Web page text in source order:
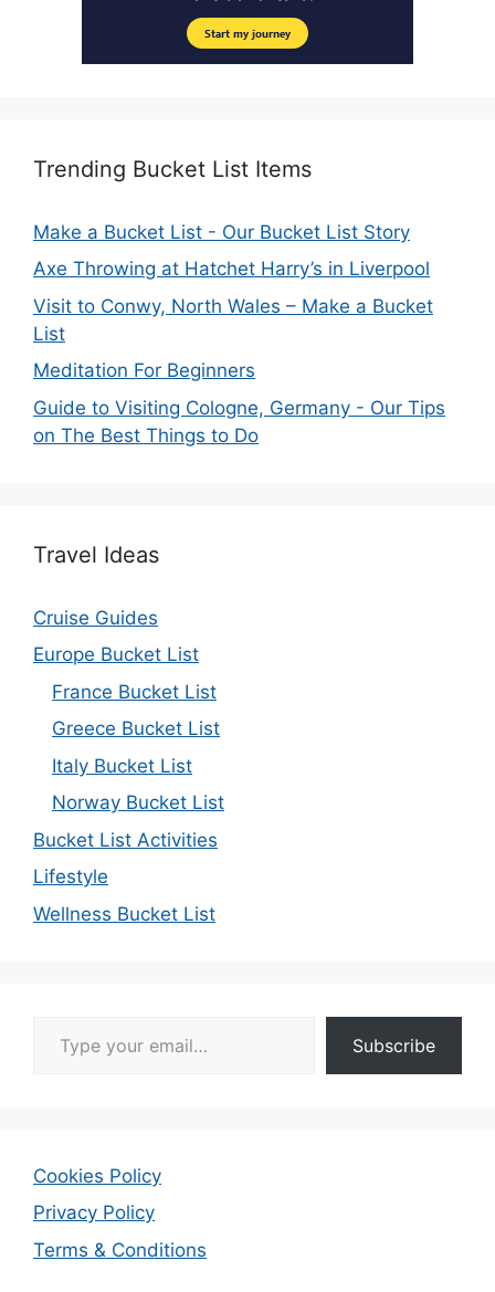
Trending Bucket List Items
Make a Bucket List - Our Bucket List Story
Axe Throwing at Hatchet Harry’s in Liverpool
Visit to Conwy, North Wales – Make a Bucket
List
Meditation For Beginners
Guide to Visiting Cologne, Germany - Our Tips
on The Best Things to Do
Travel Ideas
Cruise Guides
Europe Bucket List
France Bucket List
Greece Bucket List
Italy Bucket List
Norway Bucket List
Bucket List Activities
Lifestyle
Wellness Bucket List
Subscribe
Cookies Policy
Privacy Policy
Terms & Conditions